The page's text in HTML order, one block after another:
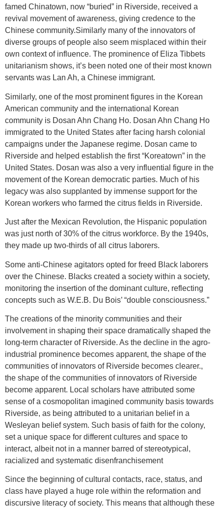
famed Chinatown, now “buried” in Riverside, received a
revival movement of awareness, giving credence to the
Chinese community.Similarly many of the innovators of
diverse groups of people also seem misplaced within their
own context of influence. The prominence of Eliza Tibbets
unitarianism shows, it’s been noted one of their most known
servants was Lan Ah, a Chinese immigrant.
Similarly, one of the most prominent figures in the Korean
American community and the international Korean
community is Dosan Ahn Chang Ho. Dosan Ahn Chang Ho
immigrated to the United States after facing harsh colonial
campaigns under the Japanese regime. Dosan came to
Riverside and helped establish the first “Koreatown” in the
United States. Dosan was also a very influential figure in the
movement of the Korean democratic parties. Much of his
legacy was also supplanted by immense support for the
Korean workers who farmed the citrus fields in Riverside.
Just after the Mexican Revolution, the Hispanic population
was just north of 30% of the citrus workforce. By the 1940s,
they made up two-thirds of all citrus laborers.
Some anti-Chinese agitators opted for freed Black laborers
over the Chinese. Blacks created a society within a society,
monitoring the insertion of the dominant culture, reflecting
concepts such as W.E.B. Du Bois’ “double consciousness.”
The creations of the minority communities and their
involvement in shaping their space dramatically shaped the
long-term character of Riverside. As the decline in the agro-
industrial prominence becomes apparent, the shape of the
communities of innovators of Riverside becomes clearer.,
the shape of the communities of innovators of Riverside
become apparent. Local scholars have attributed some
sense of a cosmopolitan imagined community basis towards
Riverside, as being attributed to a unitarian belief in a
Wesleyan belief system. Such basis of faith for the colony,
set a unique space for different cultures and space to
interact, albeit not in a manner barred of stereotypical,
racialized and systematic disenfranchisement
Since the beginning of cultural contacts, race, status, and
class have played a huge role within the reformation and
discursive literacy of society. This means that although these